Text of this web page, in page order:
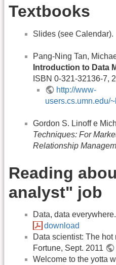
Textbooks
Slides (see Calendar).
Pang-Ning Tan,
Introduction to Data
ISBN 0-321-32136-7,
http://www-
users.cs.umn.edu/
Gordon S. Linoff e
Techniques: For
Relationship
Reading
analyst" job
Data, data
download
Data scientist: The
Fortune, Sept. 2011
Welcome to the yotta